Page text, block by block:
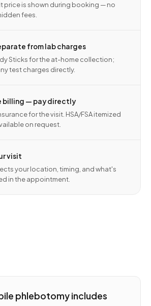
price is shown during booking — no
fees.
from lab charges
Sticks for the at-home collection;
test charges directly.
billing — pay directly
for the visit. HSA/FSA itemized
on request.
visit
your location, timing, and what's
in the appointment.
phlebotomy includes